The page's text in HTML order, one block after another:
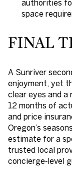
authorities
space
FINAL
A Sunriver
enjoyment, yet
clear eyes and
12 months of
and price
Oregon’s
estimate for a
trusted local
concierge‑level